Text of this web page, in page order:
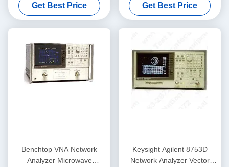
Get Best Price
Ports and 91 dB Dynamic
Range
Get Best Price
Benchtop VNA Network
Analyzer Microwave
Keysight Agilent 8753D
Network Analyzer Vector